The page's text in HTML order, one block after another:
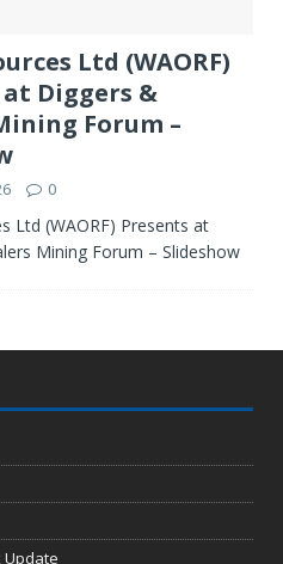
Ltd (WAORF)
Diggers &
Forum –
0
Ltd (WAORF) Presents at
Mining Forum – Slideshow
Update